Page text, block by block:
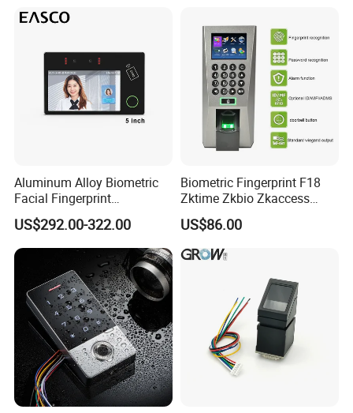
Aluminum Alloy Biometric
Facial Fingerprint
Recognition Access Control
Time Attendance System
US$292.00-322.00
Biometric Fingerprint F18
Zktime Zkbio Zkaccess
System Access Control
Fingerprint
US$86.00